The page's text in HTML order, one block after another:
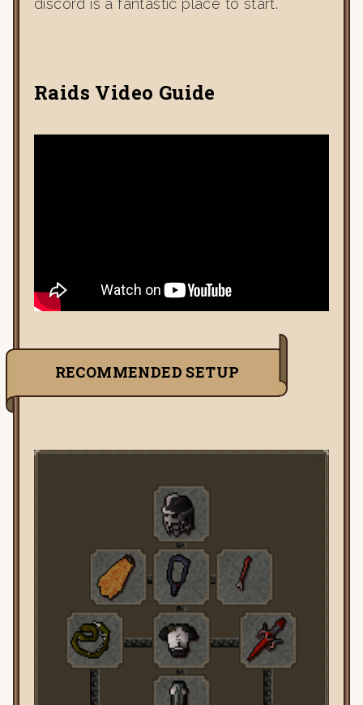
discord is a fantastic place to start.
Raids Video Guide
RECOMMENDED SETUP